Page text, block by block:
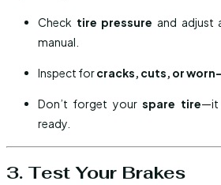
Check tire pressure and adjust
manual.
Inspect forcracks, cuts, or
Don’t forget yourspare tire—it
ready.
3. Test Your Brakes